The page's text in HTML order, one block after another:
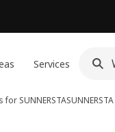
Services
SUNNERSTASUNNERSTA